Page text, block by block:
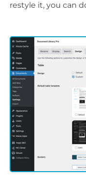
restyle it, you can